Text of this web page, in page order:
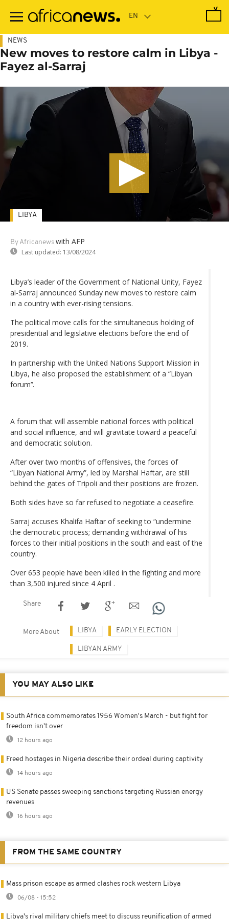
main
NEWS
New moves to restore calm in Libya -
Fayez al-Sarraj
By Africanews with AFP
Last updated: 13/08/2024
LIBYA
Libya’s leader of the Government of National Unity, Fayez
al-Sarraj announced Sunday new moves to restore calm
in a country with ever-rising tensions.
The political move calls for the simultaneous holding of
presidential and legislative elections before the end of
2019.
In partnership with the United Nations Support Mission in
Libya, he also proposed the establishment of a “Libyan
forum’‘.
A forum that will assemble national forces with political
and social influence, and will gravitate toward a peaceful
and democratic solution.
After over two months of offensives, the forces of
“Libyan National Army”, led by Marshal Haftar, are still
behind the gates of Tripoli and their positions are frozen.
Both sides have so far refused to negotiate a ceasefire.
Sarraj accuses Khalifa Haftar of seeking to “undermine
the democratic process; demanding withdrawal of his
forces to their initial positions in the south and east of the
country.
Over 653 people have been killed in the fighting and more
than 3,500 injured since 4 April .
Share
More About LIBYA EARLY ELECTION
LIBYAN ARMY
YOU MAY ALSO LIKE
South Africa commemorates 1956 Women's March - but fight for
freedom isn't over
12 hours ago
Freed hostages in Nigeria describe their ordeal during captivity
14 hours ago
US Senate passes sweeping sanctions targeting Russian energy
revenues
16 hours ago
FROM THE SAME COUNTRY
Mass prison escape as armed clashes rock western Libya
06/08 - 15:52
Libya's rival military chiefs meet to discuss reunification of armed